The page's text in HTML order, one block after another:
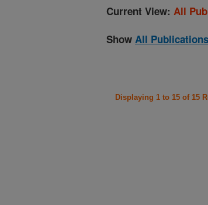
Current View: All
Show All Publications
Displaying 1 to 15 of 15